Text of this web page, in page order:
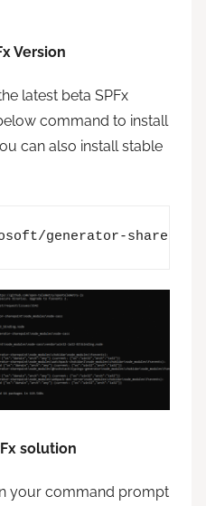
Version
latest beta SPFx
command to install
can also install stable
generator-
solution
your command prompt